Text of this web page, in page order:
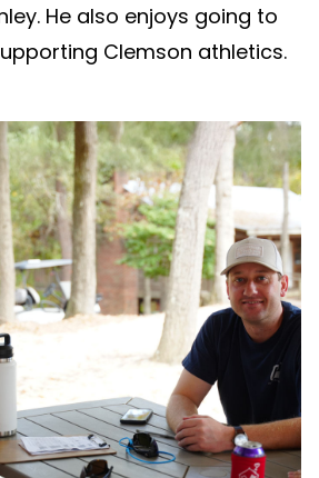
He also enjoys going to
Clemson athletics.